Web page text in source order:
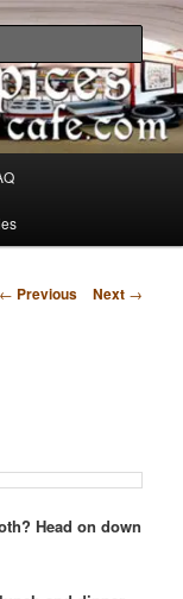
Post
← Previous Next →
Head on down